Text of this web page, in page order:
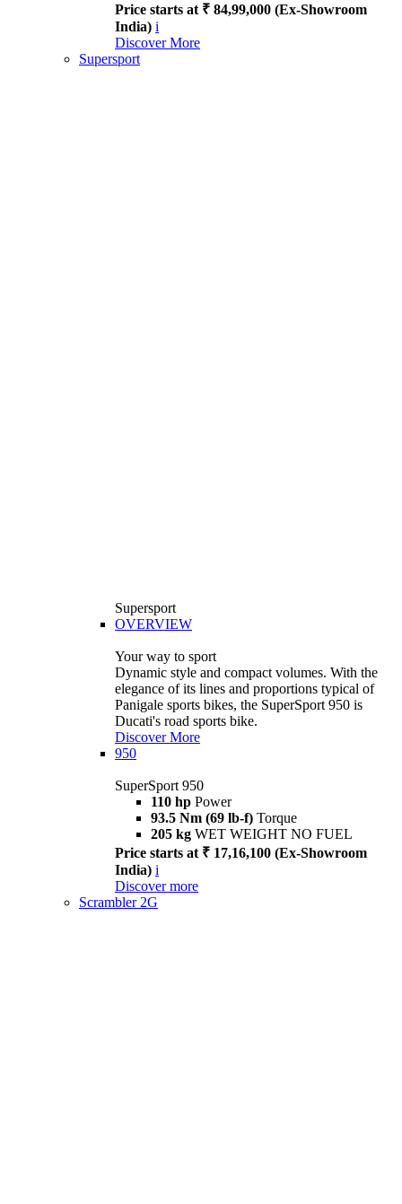
Price starts at ₹ 84,99,000 (Ex-Showroom
India) i
Discover More
Supersport
Supersport
OVERVIEW
Your way to sport
Dynamic style and compact volumes. With the
elegance of its lines and proportions typical of
Panigale sports bikes, the SuperSport 950 is
Ducati's road sports bike.
Discover More
950
SuperSport 950
110 hp Power
93.5 Nm (69 lb-f) Torque
205 kg WET WEIGHT NO FUEL
Price starts at ₹ 17,16,100 (Ex-Showroom
India) i
Discover more
Scrambler 2G